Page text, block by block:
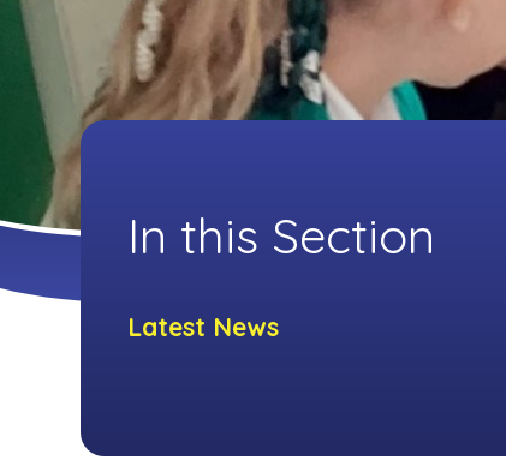
In this Section
Latest News